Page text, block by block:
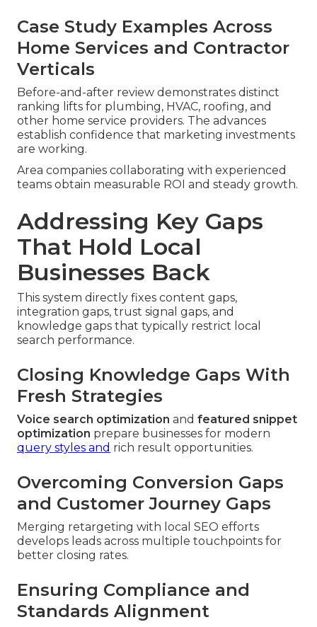
Case Study Examples Across
Home Services and Contractor
Verticals
Before-and-after review demonstrates distinct
ranking lifts for plumbing, HVAC, roofing, and
other home service providers. The advances
establish confidence that marketing investments
are working.
Area companies collaborating with experienced
teams obtain measurable ROI and steady growth.
Addressing Key Gaps
That Hold Local
Businesses Back
This system directly fixes content gaps,
integration gaps, trust signal gaps, and
knowledge gaps that typically restrict local
search performance.
Closing Knowledge Gaps With
Fresh Strategies
Voice search optimization and featured snippet
optimization prepare businesses for modern
query styles and rich result opportunities.
Overcoming Conversion Gaps
and Customer Journey Gaps
Merging retargeting with local SEO efforts
develops leads across multiple touchpoints for
better closing rates.
Ensuring Compliance and
Standards Alignment